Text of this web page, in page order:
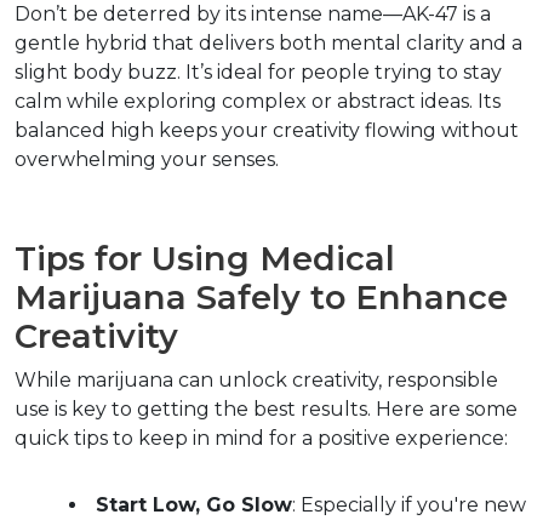
Don’t be deterred by its intense name—AK-47 is a
gentle hybrid that delivers both mental clarity and a
slight body buzz. It’s ideal for people trying to stay
calm while exploring complex or abstract ideas. Its
balanced high keeps your creativity flowing without
overwhelming your senses.
Tips for Using Medical
Marijuana Safely to Enhance
Creativity
While marijuana can unlock creativity, responsible
use is key to getting the best results. Here are some
quick tips to keep in mind for a positive experience:
Start Low, Go Slow: Especially if you're new